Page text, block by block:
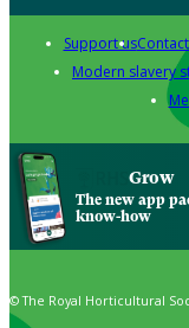
Support us
Modern slavery
Grow
The new app
know-how
© The Royal Horticultural